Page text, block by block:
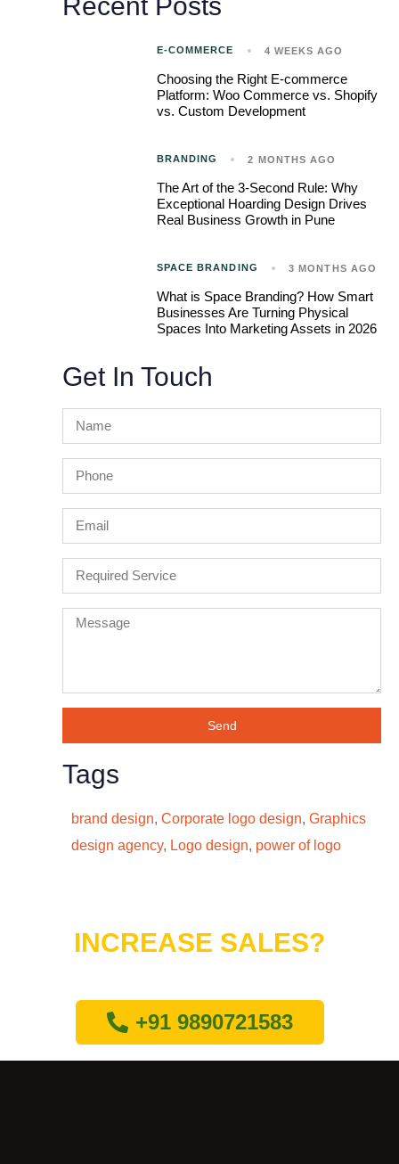
E-COMMERCE 4 WEEKS AGO
Choosing the Right E-commerce
Platform: Woo Commerce vs. Shopify
vs. Custom Development
BRANDING 2 MONTHS AGO
The Art of the 3-Second Rule: Why
Exceptional Hoarding Design Drives
Real Business Growth in Pune
SPACE BRANDING 3 MONTHS AGO
What is Space Branding? How Smart
Businesses Are Turning Physical
Spaces Into Marketing Assets in 2026
Get In Touch
Send
Tags
brand design, Corporate logo design, Graphics
design agency, Logo design, power of logo
INCREASE SALES?
+91 9890721583